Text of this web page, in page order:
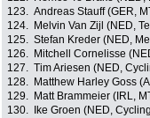
123. Andreas Stauff (GER,
124.
Melvin Van Zijl (NED,
125. Stefan Kreder (NED,
126.
Mitchell Cornelisse
127. Tim Ariesen (NED,
128.
Matthew Harley Goss
129.
Matt Brammeier (IRL,
130.
Ike Groen (NED,